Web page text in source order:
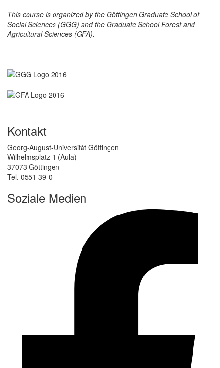
This course is organized by the Göttingen Graduate School of
Social Sciences (GGG) and the Graduate School Forest and
Agricultural Sciences (GFA).
Kontakt
Georg-August-Universität Göttingen
Wilhelmsplatz 1 (Aula)
37073 Göttingen
Tel. 0551 39-0
Soziale Medien